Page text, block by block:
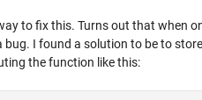
to fix this. Turns out that when
bug. I found a solution to be to
the function like this: